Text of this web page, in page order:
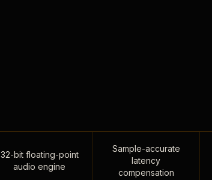
32-bit floating-point
audio engine
Sample-accurate
latency
compensation